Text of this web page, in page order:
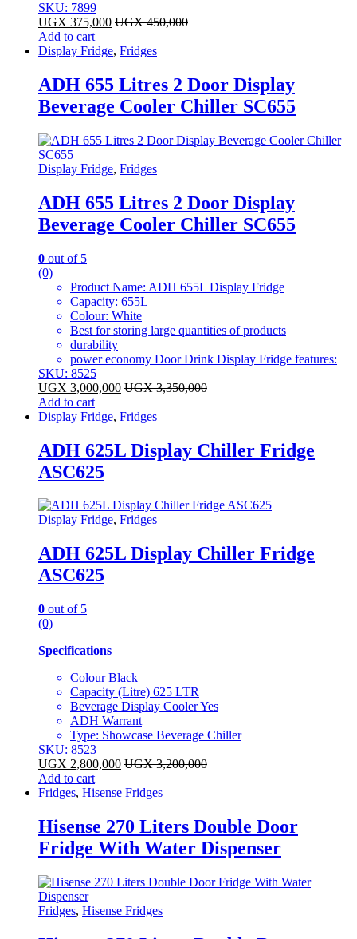
SKU: 7899
UGX 375,000 UGX450,000
Add to cart
Display Fridge, Fridges
ADH 655 Litres 2 Door Display
Beverage Cooler Chiller SC655
Display Fridge, Fridges
ADH 655 Litres 2 Door Display
Beverage Cooler Chiller SC655
0 out of 5
(0)
Product Name: ADH 655L Display Fridge
Capacity: 655L
Colour: White
Best for storing large quantities of products
durability
power economy Door Drink Display Fridge features:
SKU: 8525
UGX 3,000,000 UGX3,350,000
Add to cart
Display Fridge, Fridges
ADH 625L Display Chiller Fridge
ASC625
Display Fridge, Fridges
ADH 625L Display Chiller Fridge
ASC625
0 out of 5
(0)
Specifications
Colour Black
Capacity (Litre) 625 LTR
Beverage Display Cooler Yes
ADH Warrant
Type: Showcase Beverage Chiller
SKU: 8523
UGX 2,800,000 UGX3,200,000
Add to cart
Fridges, Hisense Fridges
Hisense 270 Liters Double Door
Fridge With Water Dispenser
Fridges, Hisense Fridges